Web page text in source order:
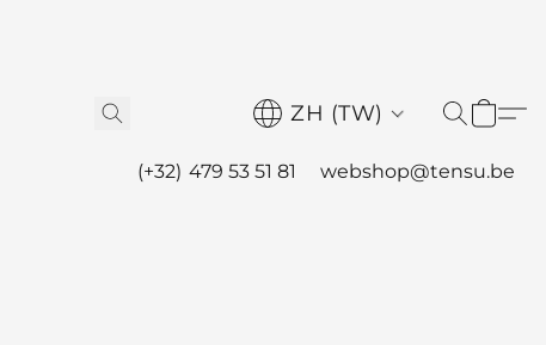
ZH (TW)
(+32) 479 53 51 81 webshop@tensu.be